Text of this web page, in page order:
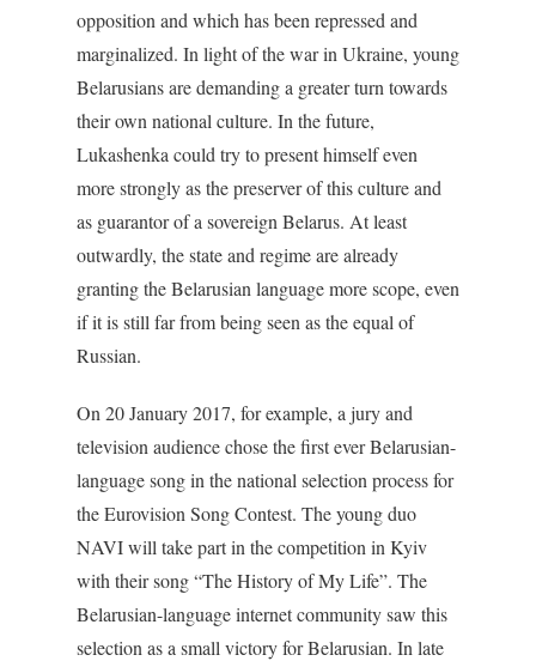
opposition and which has been repressed and
marginalized. In light of the war in Ukraine, young
Belarusians are demanding a greater turn towards
their own national culture. In the future,
Lukashenka could try to present himself even
more strongly as the preserver of this culture and
as guarantor of a sovereign Belarus. At least
outwardly, the state and regime are already
granting the Belarusian language more scope, even
if it is still far from being seen as the equal of
Russian.
On 20 January 2017, for example, a jury and
television audience chose the first ever Belarusian-
language song in the national selection process for
the Eurovision Song Contest. The young duo
NAVI will take part in the competition in Kyiv
with their song “The History of My Life”. The
Belarusian-language internet community saw this
selection as a small victory for Belarusian. In late